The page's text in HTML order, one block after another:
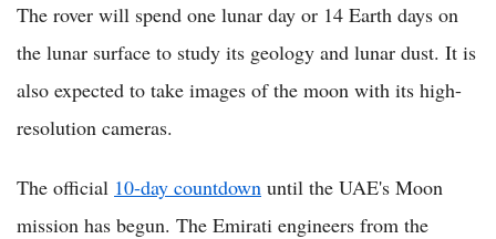
The rover will spend one lunar day or 14 Earth days on
the lunar surface to study its geology and lunar dust. It is
also expected to take images of the moon with its high-
resolution cameras.
The official 10-day countdown until the UAE's Moon
mission has begun. The Emirati engineers from the